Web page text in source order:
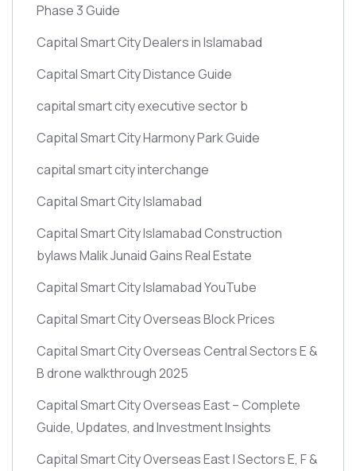
Phase 3 Guide
Capital Smart City Dealers in Islamabad
Capital Smart City Distance Guide
capital smart city executive sector b
Capital Smart City Harmony Park Guide
capital smart city interchange
Capital Smart City Islamabad
Capital Smart City Islamabad Construction
bylaws Malik Junaid Gains Real Estate
Capital Smart City Islamabad YouTube
Capital Smart City Overseas Block Prices
Capital Smart City Overseas Central Sectors E &
B drone walkthrough 2025
Capital Smart City Overseas East – Complete
Guide, Updates, and Investment Insights
Capital Smart City Overseas East | Sectors E, F &